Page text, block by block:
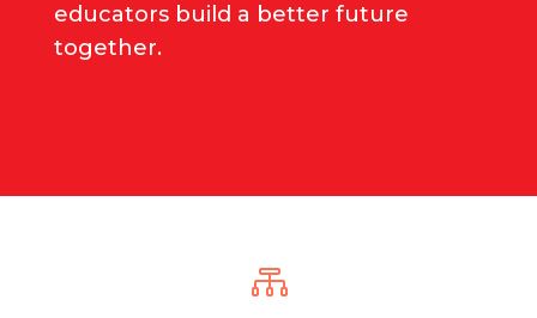
educators build a better future
together.
